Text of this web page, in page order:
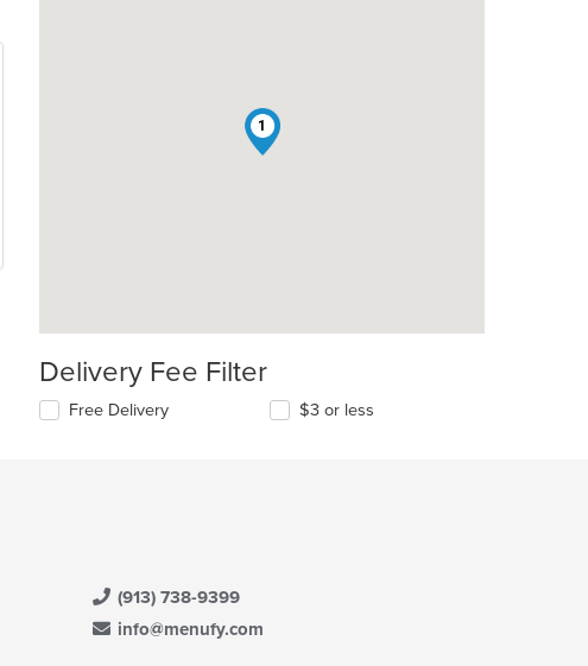
Cost: $9
1
Delivery Fee Filter
Free Delivery $3 or less
(913) 738-9399
info@menufy.com